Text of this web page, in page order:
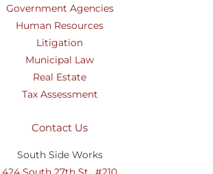
Government Agencies
Human Resources
Litigation
Municipal Law
Real Estate
Tax Assessment
Contact Us
South Side Works